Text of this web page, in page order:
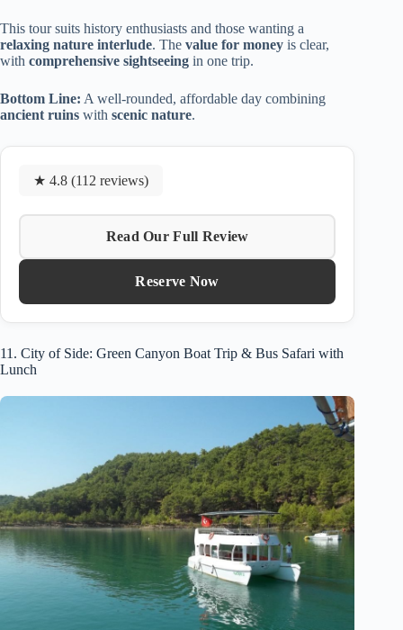
This tour suits history enthusiasts and those wanting a
relaxing nature interlude. The value for money is clear,
with comprehensive sightseeing in one trip.
Bottom Line: A well-rounded, affordable day combining
ancient ruins with scenic nature.
★ 4.8 (112 reviews)
Read Our Full Review
Reserve Now
11. City of Side: Green Canyon Boat Trip & Bus Safari with
Lunch